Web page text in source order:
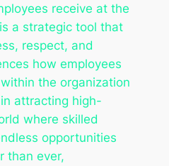
receive at the
a strategic tool that
respect, and
how employees
the organization
attracting high-
where skilled
opportunities
than ever,